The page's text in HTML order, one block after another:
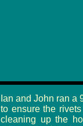
Ian and John ran a
to ensure the
cleaning up the